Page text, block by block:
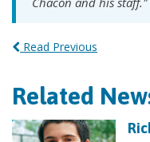
Read Previous
Related